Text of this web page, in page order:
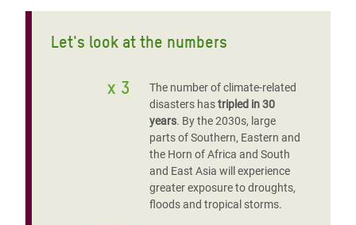
Let's look at the numbers
x 3
The number of climate-related
disasters hastripled in 30
years. By the 2030s, large
parts of Southern, Eastern and
the Horn of Africa and South
and East Asia will experience
greater exposure to droughts,
floods and tropical storms.